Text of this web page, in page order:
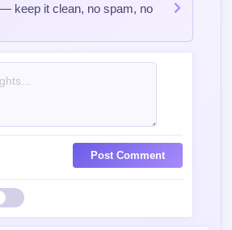
keep it clean, no spam, no
Post Comment